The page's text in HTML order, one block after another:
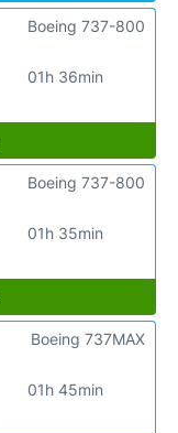
01h 36min
Boeing 737-800
01h 35min
Boeing 737-800
01h 45min
Boeing 737MAX